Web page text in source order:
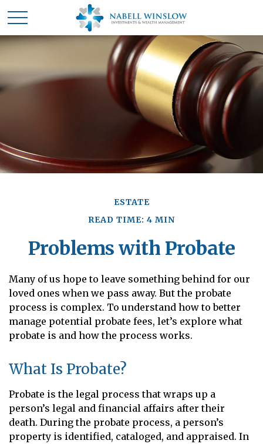
ESTATE
READ TIME: 4 MIN
Problems with Probate
Many of us hope to leave something behind for our
loved ones when we pass away. But the probate
process is complex. To understand how to better
manage potential probate fees, let’s explore what
probate is and how the process works.
What Is Probate?
Probate is the legal process that wraps up a
person’s legal and financial affairs after their
death. During the probate process, a person’s
property is identified, cataloged, and appraised. In